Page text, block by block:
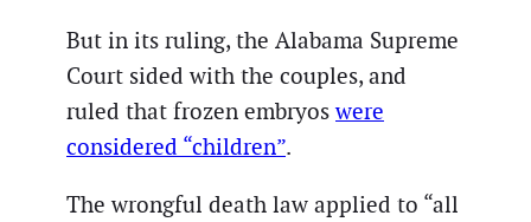
But in its ruling, the Alabama Supreme
Court sided with the couples, and
ruled that frozen embryoswere
considered “children”.
The wrongful death law applied to “all